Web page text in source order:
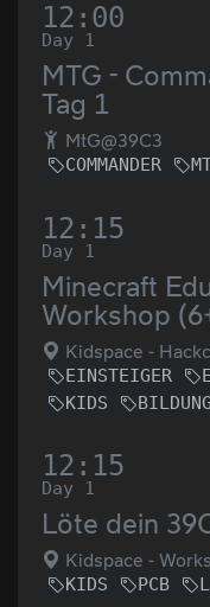
12:00
Day 1
MTG -
Tag 1
MtG@39C3
COMMANDER
12:15
Day 1
Minecraft
Workshop
Kidspace -
EINSTEIGER
KIDS
BILDUNG
12:15
Day 1
Löte dein
Kidspace -
KIDS PCB